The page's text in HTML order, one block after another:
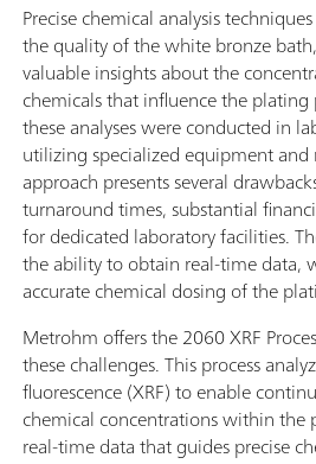
Precise chemical analysis
the quality of the white bronze
valuable insights about the
chemicals that influence the plating
these analyses were conducted in
utilizing specialized equipment and
approach presents several
turnaround times, substantial
for dedicated laboratory facilities.
the ability to obtain real-time data,
accurate chemical dosing of the
Metrohm offers the 2060 XRF
these challenges. This process
fluorescence (XRF) to enable
chemical concentrations within
real-time data that guides precise